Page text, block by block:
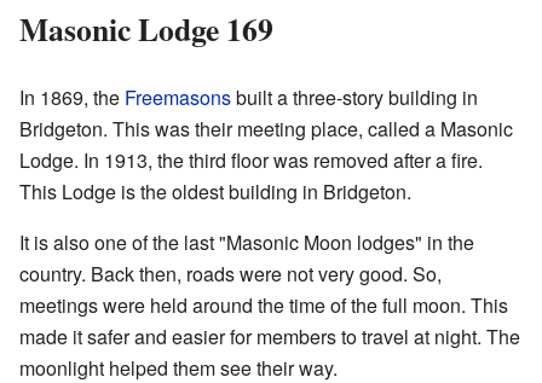
Masonic Lodge 169
In 1869, the Freemasonsbuilt a three-story building in
Bridgeton. This was their meeting place, called a Masonic
Lodge. In 1913, the third floor was removed after a fire.
This Lodge is the oldest building in Bridgeton.
It is also one of the last "Masonic Moon lodges" in the
country. Back then, roads were not very good. So,
meetings were held around the time of the full moon. This
made it safer and easier for members to travel at night. The
moonlight helped them see their way.